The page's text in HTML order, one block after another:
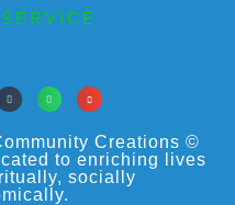
Creations ©
to enriching lives
socially